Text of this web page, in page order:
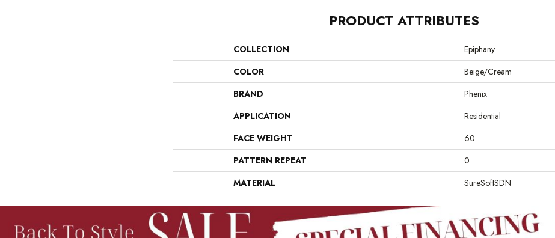
PRODUCT ATTRIBUTES
COLLECTION
Epiphany
COLOR
Beige/Cream
BRAND
Phenix
APPLICATION
Residential
FACE WEIGHT
60
PATTERN REPEAT
0
MATERIAL
SureSoftSDN